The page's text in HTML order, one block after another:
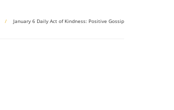
/ January 6 Daily Act of Kindness: Positive Gossip